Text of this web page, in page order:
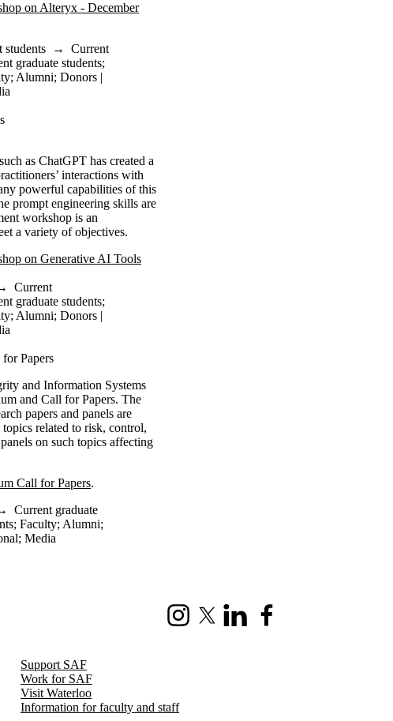
on Alteryx - December
students → Current
graduate students;
; Alumni; Donors |
as ChatGPT has created a
interactions with
powerful capabilities of this
prompt engineering skills are
workshop is an
a variety of objectives.
on Generative AI Tools
Current
graduate students;
; Alumni; Donors |
Papers
and Information Systems
and Call for Papers. The
papers and panels are
related to risk, control,
on such topics affecting
Call for Papers.
Current graduate
; Faculty; Alumni;
; Media
InstagramX (formerly Twitter)
LinkedIn
Support SAF
Work for SAF
Visit Waterloo
Information for faculty and staff